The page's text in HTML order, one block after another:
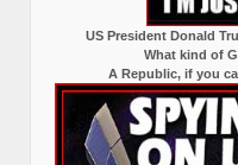
US President Donald
What kind of
A Republic, if you